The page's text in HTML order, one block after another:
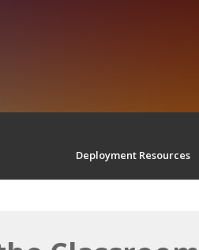
Deployment Resources